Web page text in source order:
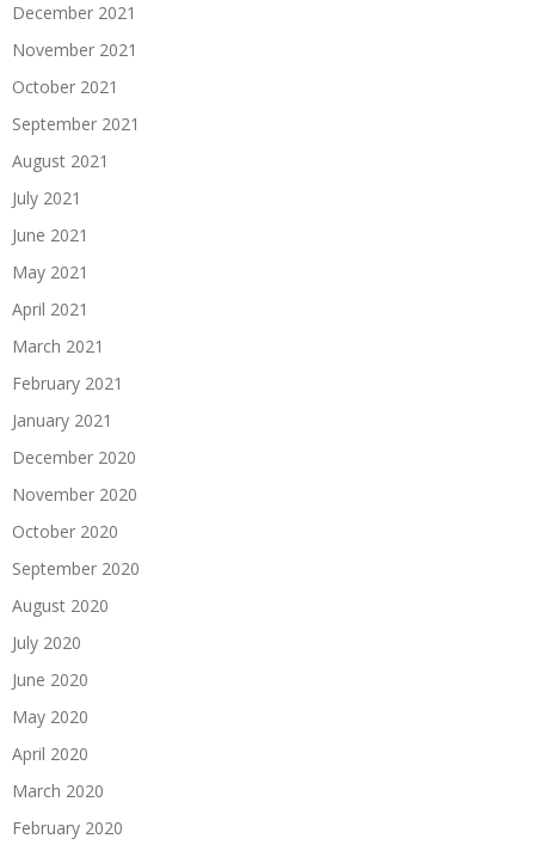
December 2021
November 2021
October 2021
September 2021
August 2021
July 2021
June 2021
May 2021
April 2021
March 2021
February 2021
January 2021
December 2020
November 2020
October 2020
September 2020
August 2020
July 2020
June 2020
May 2020
April 2020
March 2020
February 2020